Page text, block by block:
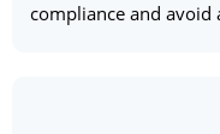
compliance and avoid